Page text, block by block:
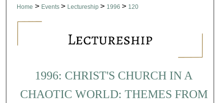
Home > Events > Lectureship > 1996 > 120
1996: CHRIST'S CHURCH IN A
CHAOTIC WORLD: THEMES FROM